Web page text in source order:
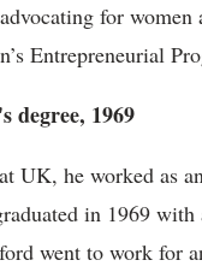
for
Entrepreneurial
degree, 1969
UK, he worked as
in 1969 with
went to work for